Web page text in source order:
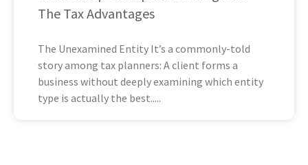
The Tax Advantages
The Unexamined Entity It’s a commonly-told
story among tax planners: A client forms a
business without deeply examining which entity
type is actually the best